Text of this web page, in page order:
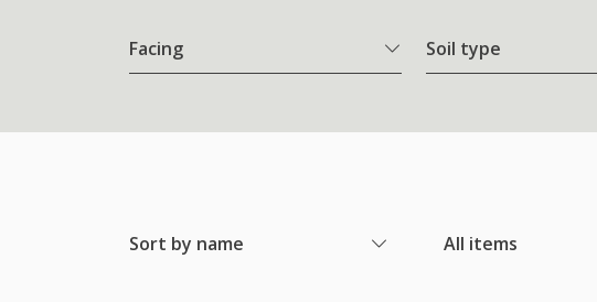
Facing Soil type
Sort by name All items